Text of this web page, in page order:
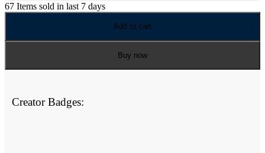
67 Items sold in last 7 days
Add to cart
Buy now
Creator Badges: